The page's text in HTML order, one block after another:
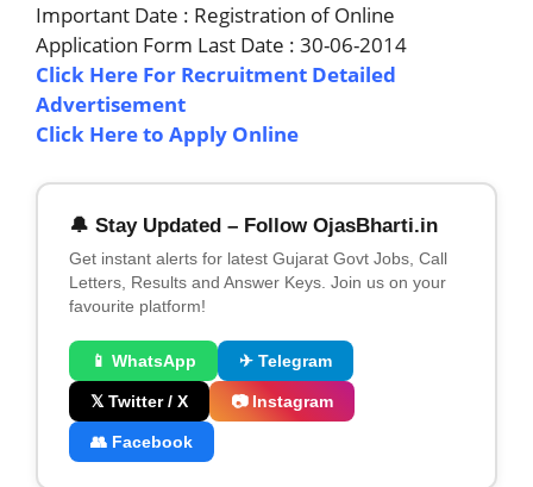
Important Date : Registration of Online
Application Form Last Date : 30-06-2014
Click Here For Recruitment Detailed
Advertisement
Click Here to Apply Online
🔔 Stay Updated – Follow OjasBharti.in
Get instant alerts for latest Gujarat Govt Jobs, Call
Letters, Results and Answer Keys. Join us on your
favourite platform!
📱 WhatsApp ✈ Telegram
𝕏 Twitter / X 📷 Instagram
👥 Facebook